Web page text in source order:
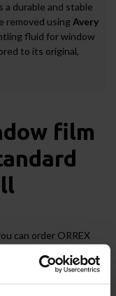
a durable and stable
removed usingAvery
fluid for window
to its original,
film
can order ORREX
down to